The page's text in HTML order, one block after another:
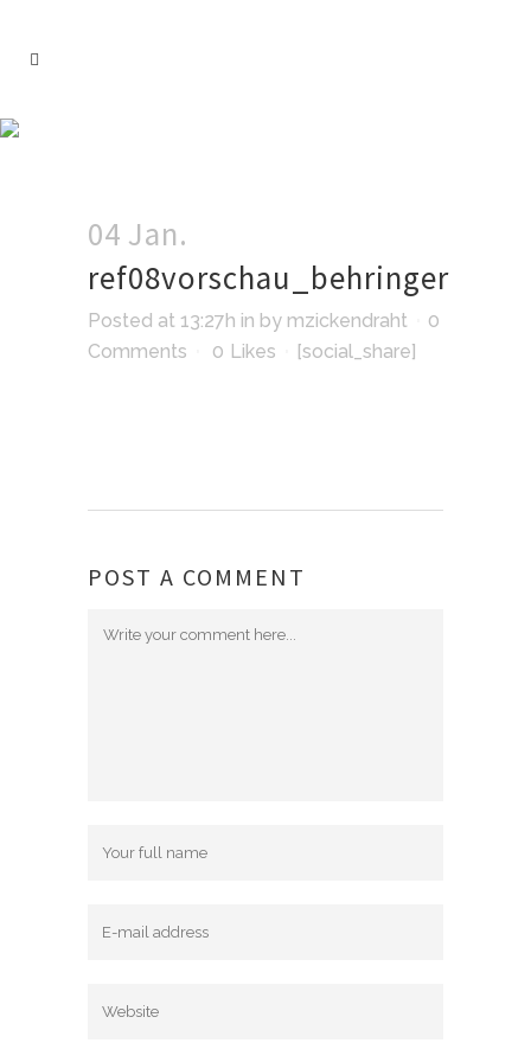
04 Jan.
ref08vorschau_behringer
Posted at 13:27h in by mzickendraht
0
Comments
0 Likes [social_share]
POST A COMMENT